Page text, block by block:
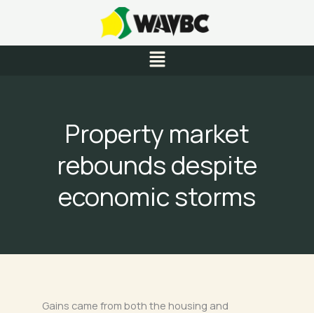
content
Menu
Property market
rebounds despite
economic storms
Gains came from both the housing and